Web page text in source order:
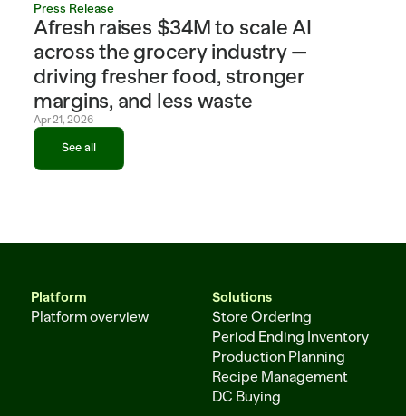
Press Release
Afresh raises $34M to scale AI
across the grocery industry —
driving fresher food, stronger
margins, and less waste
Apr 21, 2026
See all
Platform
Platform overview
Solutions
Store Ordering
Period Ending Inventory
Production Planning
Recipe Management
DC Buying